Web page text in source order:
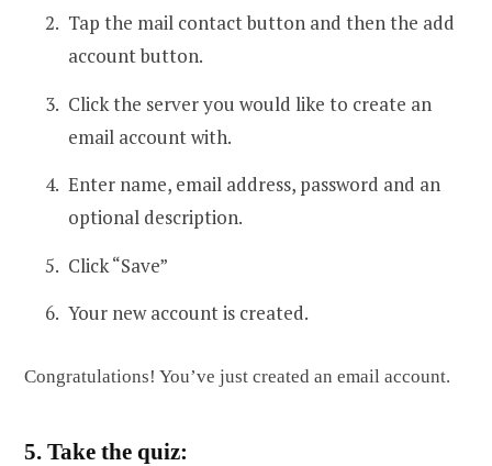
Tap the mail contact button and then the add
account button.
Click the server you would like to create an
email account with.
Enter name, email address, password and an
optional description.
Click “Save”
Your new account is created.
Congratulations! You’ve just created an email account.
5. Take the quiz: